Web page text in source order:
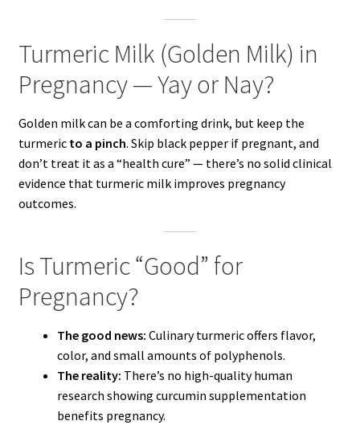
Turmeric Milk (Golden Milk) in
Pregnancy — Yay or Nay?
Golden milk can be a comforting drink, but keep the
turmeric to a pinch. Skip black pepper if pregnant, and
don’t treat it as a “health cure” — there’s no solid clinical
evidence that turmeric milk improves pregnancy
outcomes.
Is Turmeric “Good” for
Pregnancy?
The good news: Culinary turmeric offers flavor,
color, and small amounts of polyphenols.
The reality: There’s no high-quality human
research showing curcumin supplementation
benefits pregnancy.